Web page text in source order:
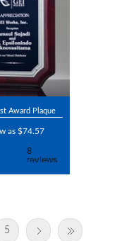
Award Plaque
as $74.57
5